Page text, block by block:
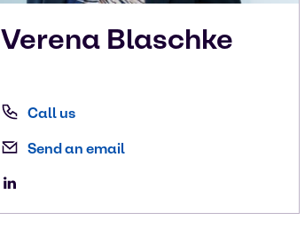
Verena Blaschke
Call us
Send an email